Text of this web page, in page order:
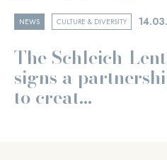
NEWS CULTURE & DIVERSITY
The Schleich-
signs a
to creat...